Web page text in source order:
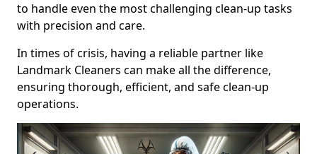
to handle even the most challenging clean-up tasks
with precision and care.
In times of crisis, having a reliable partner like
Landmark Cleaners can make all the difference,
ensuring thorough, efficient, and safe clean-up
operations.